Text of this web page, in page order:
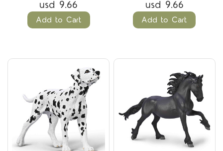
usd 9.66
Add to Cart
usd 9.66
Add to Cart